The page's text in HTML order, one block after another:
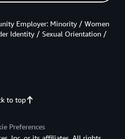
to top
Employer: Minority / Women
Identity / Sexual Orientation /
Preferences